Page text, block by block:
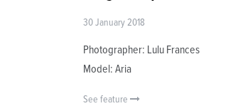
30 January 2018
Photographer: Lulu Frances
Model: Aria
See feature